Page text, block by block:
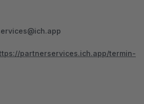
partnerservices.ich.app/termin-